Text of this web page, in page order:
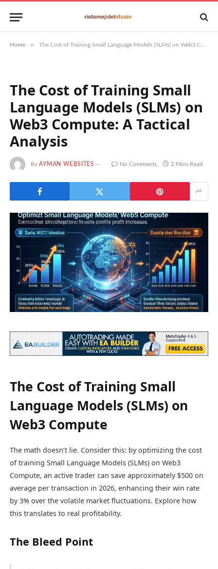
Home » The Cost of Training Small Language Models (SLMs) on Web3 Compute: A Tactical Analysis
The Cost of Training Small
Language Models (SLMs) on
Web3 Compute: A Tactical
Analysis
By AYMAN WEBSITES No Comments 2 Mins Read
The Cost of Training Small
Language Models (SLMs) on
Web3 Compute
The math doesn’t lie. Consider this: by optimizing the cost
of training Small Language Models (SLMs) on Web3
Compute, an active trader can save approximately $500 on
average per transaction in 2026, enhancing their win rate
by 3% over the volatile market fluctuations. Explore how
this translates to real profitability.
The Bleed Point